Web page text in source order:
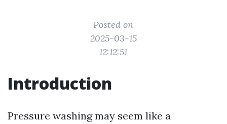
Posted on
2025-03-15
12:12:51
Introduction
Pressure washing may seem like a